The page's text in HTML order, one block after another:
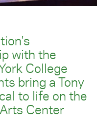
with the
College
bring a Tony
to life on the
Center